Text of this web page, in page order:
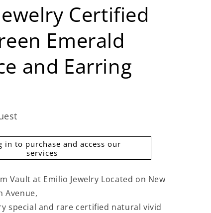
Certified
Emerald
and Earring
in to purchase and access our
services
Vault at Emilio Jewelry Located on New
Avenue,
special and rare certified natural vivid